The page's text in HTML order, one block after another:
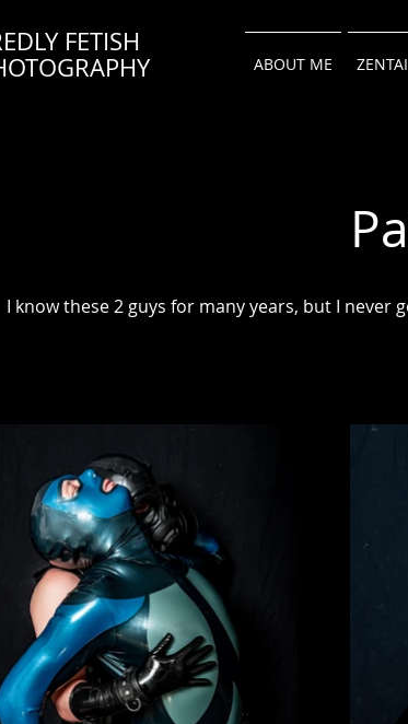
FETISH
ABOUT ME ZENTAI
I know these 2 guys for many years, but I